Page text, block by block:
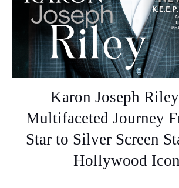
Karon Joseph
Multifaceted Journey
Star to Silver Screen
Hollywood